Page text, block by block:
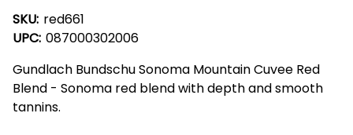
SKU: red661
UPC: 087000302006
Gundlach Bundschu Sonoma Mountain Cuvee Red
Blend - Sonoma red blend with depth and smooth
tannins.